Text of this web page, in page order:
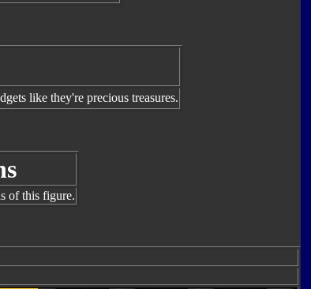
like they're precious treasures.
of this figure.